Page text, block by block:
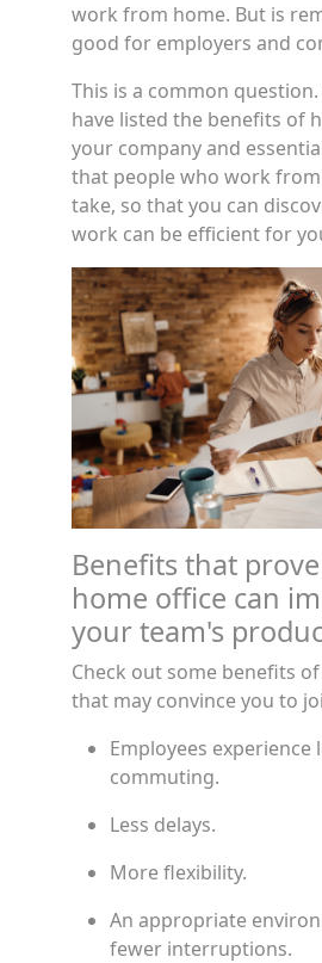
work from home. But is
good for employers and
This is a common
have listed the benefits of
your company and
that people who work
take, so that you can
work can be efficient for
Benefits that
home office can
your team's
Check out some benefits
that may convince you to
Employees experience
commuting.
Less delays.
More flexibility.
An appropriate
fewer interruptions.